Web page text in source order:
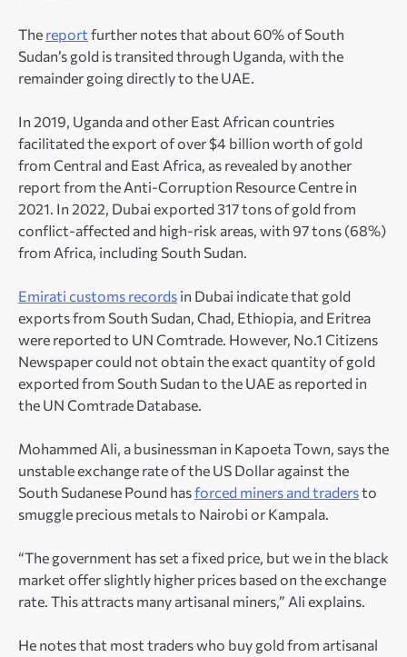
The report further notes that about 60% of South
Sudan’s gold is transited through Uganda, with the
remainder going directly to the UAE.
In 2019, Uganda and other East African countries
facilitated the export of over $4 billion worth of gold
from Central and East Africa, as revealed by another
report from the Anti-Corruption Resource Centre in
2021. In 2022, Dubai exported 317 tons of gold from
conflict-affected and high-risk areas, with 97 tons (68%)
from Africa, including South Sudan.
Emirati customs records in Dubai indicate that gold
exports from South Sudan, Chad, Ethiopia, and Eritrea
were reported to UN Comtrade. However, No.1 Citizens
Newspaper could not obtain the exact quantity of gold
exported from South Sudan to the UAE as reported in
the UN Comtrade Database.
Mohammed Ali, a businessman in Kapoeta Town, says the
unstable exchange rate of the US Dollar against the
South Sudanese Pound hasforced miners and tradersto
smuggle precious metals to Nairobi or Kampala.
“The government has set a fixed price, but we in the black
market offer slightly higher prices based on the exchange
rate. This attracts many artisanal miners,” Ali explains.
He notes that most traders who buy gold from artisanal